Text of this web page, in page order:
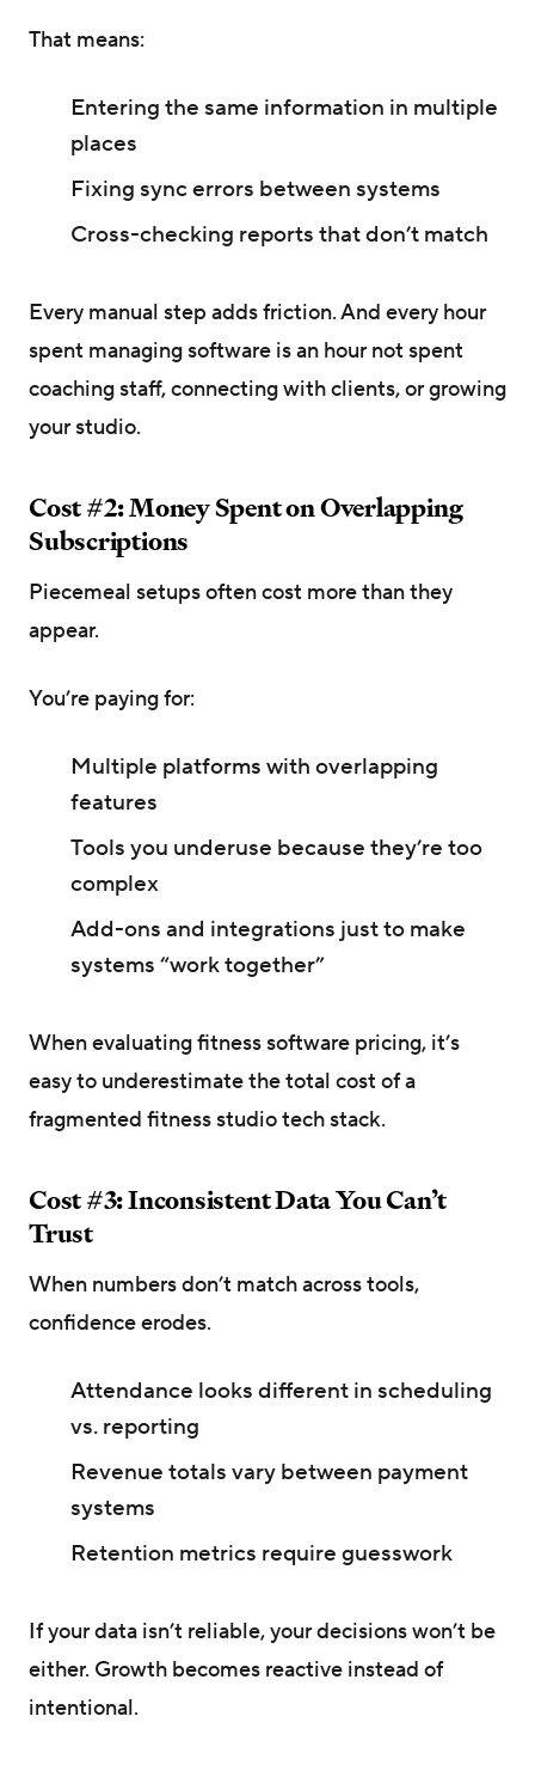
That means:
Entering the same information in multiple
places
Fixing sync errors between systems
Cross-checking reports that don’t match
Every manual step adds friction. And every hour
spent managing software is an hour not spent
coaching staff, connecting with clients, or growing
your studio.
Cost #2: Money Spent on Overlapping
Subscriptions
Piecemeal setups often cost more than they
appear.
You’re paying for:
Multiple platforms with overlapping
features
Tools you underuse because they’re too
complex
Add-ons and integrations just to make
systems “work together”
When evaluating fitness software pricing, it’s
easy to underestimate the total cost of a
fragmented fitness studio tech stack.
Cost #3: Inconsistent Data You Can’t
Trust
When numbers don’t match across tools,
confidence erodes.
Attendance looks different in scheduling
vs. reporting
Revenue totals vary between payment
systems
Retention metrics require guesswork
If your data isn’t reliable, your decisions won’t be
either. Growth becomes reactive instead of
intentional.